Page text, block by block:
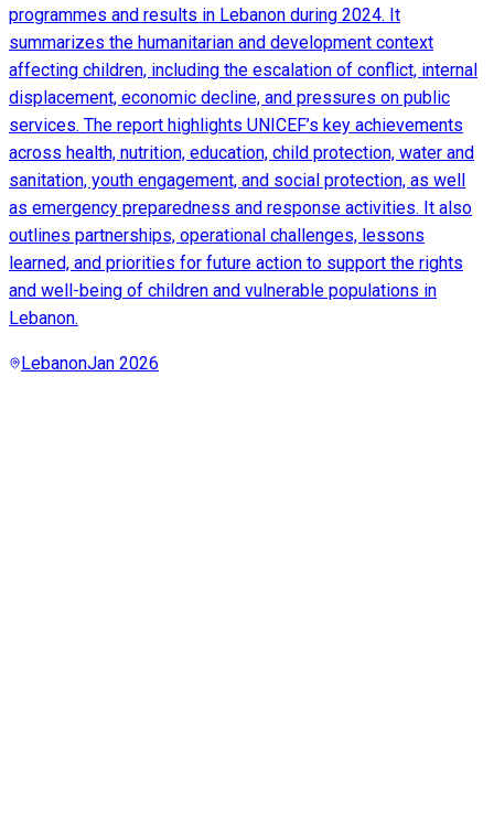
programmes and results in Lebanon during 2024. It
summarizes the humanitarian and development context
affecting children, including the escalation of conflict, internal
displacement, economic decline, and pressures on public
services. The report highlights UNICEF’s key achievements
across health, nutrition, education, child protection, water and
sanitation, youth engagement, and social protection, as well
as emergency preparedness and response activities. It also
outlines partnerships, operational challenges, lessons
learned, and priorities for future action to support the rights
and well-being of children and vulnerable populations in
Lebanon.
LebanonJan 2026